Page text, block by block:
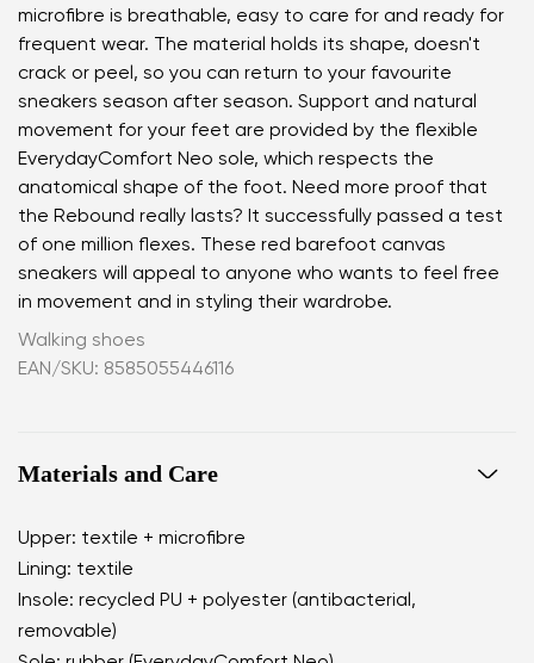
microfibre is breathable, easy to care for and ready for
frequent wear. The material holds its shape, doesn't
crack or peel, so you can return to your favourite
sneakers season after season. Support and natural
movement for your feet are provided by the flexible
EverydayComfort Neo sole, which respects the
anatomical shape of the foot. Need more proof that
the Rebound really lasts? It successfully passed a test
of one million flexes. These red barefoot canvas
sneakers will appeal to anyone who wants to feel free
in movement and in styling their wardrobe.
Walking shoes
EAN/SKU: 8585055446116
Materials and Care
Upper: textile + microfibre
Lining: textile
Insole: recycled PU + polyester (antibacterial,
removable)